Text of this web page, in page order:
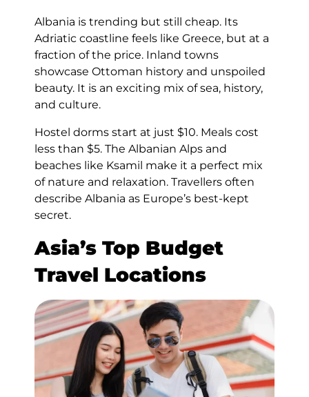
Albania is trending but still cheap. Its
Adriatic coastline feels like Greece, but at a
fraction of the price. Inland towns
showcase Ottoman history and unspoiled
beauty. It is an exciting mix of sea, history,
and culture.
Hostel dorms start at just $10. Meals cost
less than $5. The Albanian Alps and
beaches like Ksamil make it a perfect mix
of nature and relaxation. Travellers often
describe Albania as Europe’s best-kept
secret.
Asia’s Top Budget
Travel Locations